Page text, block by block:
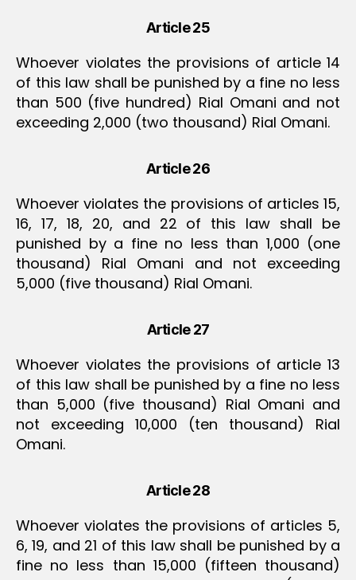
Article 25
Whoever violates the provisions of article 14
of this law shall be punished by a fine no less
than 500 (five hundred) Rial Omani and not
exceeding 2,000 (two thousand) Rial Omani.
Article 26
Whoever violates the provisions of articles 15,
16, 17, 18, 20, and 22 of this law shall be
punished by a fine no less than 1,000 (one
thousand) Rial Omani and not exceeding
5,000 (five thousand) Rial Omani.
Article 27
Whoever violates the provisions of article 13
of this law shall be punished by a fine no less
than 5,000 (five thousand) Rial Omani and
not exceeding 10,000 (ten thousand) Rial
Omani.
Article 28
Whoever violates the provisions of articles 5,
6, 19, and 21 of this law shall be punished by a
fine no less than 15,000 (fifteen thousand)